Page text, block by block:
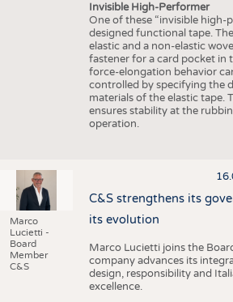
Invisible High-Performer
One of these “invisible high-
designed functional tape.
elastic and a non-elastic
fastener for a card pocket in
force-elongation behavior
controlled by specifying the
materials of the elastic tape.
ensures stability at the
operation.
Marco
Lucietti -
Board
Member
C&S
C&S strengthens its
its evolution
Marco Lucietti joins the
company advances its
design, responsibility and
excellence.